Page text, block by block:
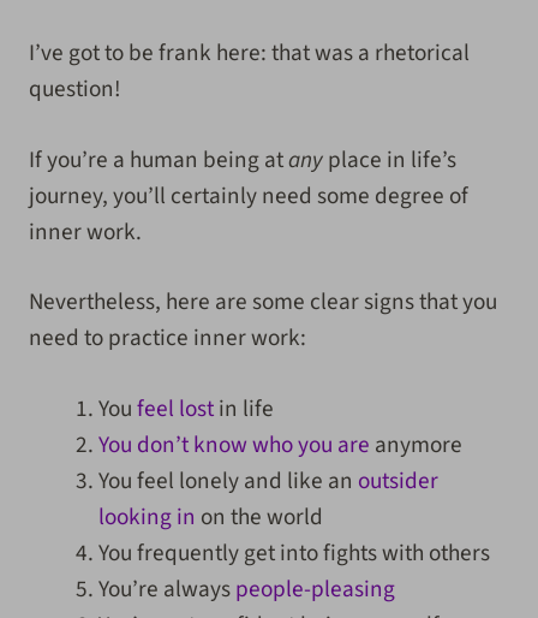
I’ve got to be frank here: that was a rhetorical
question!
If you’re a human being atanyplace in life’s
journey, you’ll certainly need some degree of
inner work.
Nevertheless, here are some clear signs that you
need to practice inner work:
Youfeel lostin life
You don’t know who you are anymore
You feel lonely and like an outsider
looking in on the world
You frequently get into fights with others
You’re alwayspeople-pleasing